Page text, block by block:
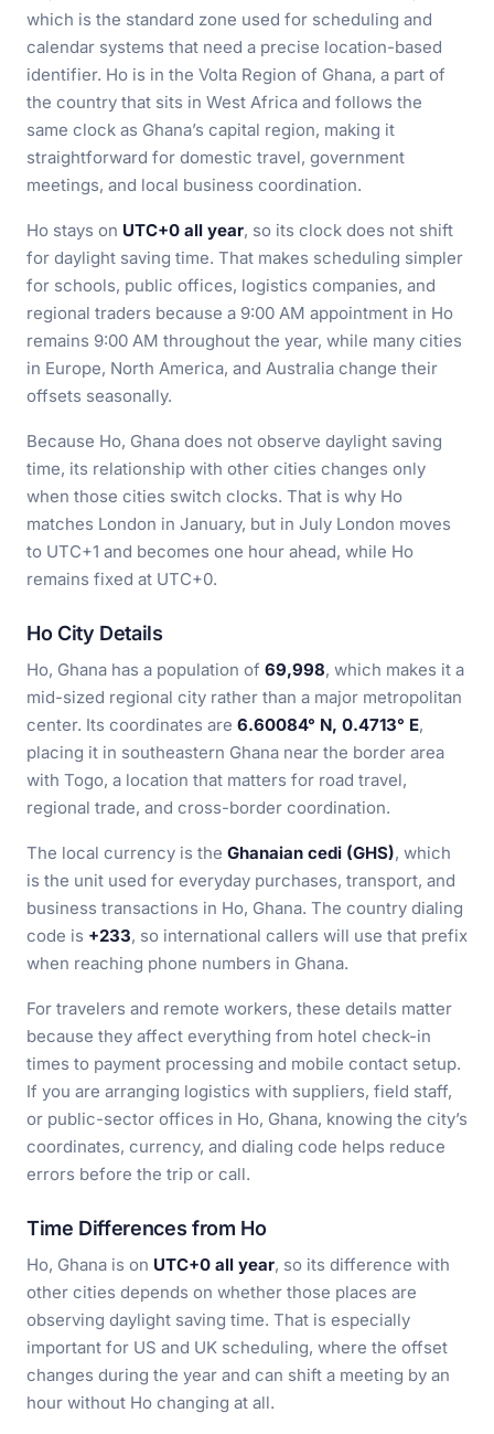
which is the standard zone used for scheduling and
calendar systems that need a precise location-based
identifier. Ho is in the Volta Region of Ghana, a part of
the country that sits in West Africa and follows the
same clock as Ghana’s capital region, making it
straightforward for domestic travel, government
meetings, and local business coordination.
Ho stays on UTC+0 all year, so its clock does not shift
for daylight saving time. That makes scheduling simpler
for schools, public offices, logistics companies, and
regional traders because a 9:00 AM appointment in Ho
remains 9:00 AM throughout the year, while many cities
in Europe, North America, and Australia change their
offsets seasonally.
Because Ho, Ghana does not observe daylight saving
time, its relationship with other cities changes only
when those cities switch clocks. That is why Ho
matches London in January, but in July London moves
to UTC+1 and becomes one hour ahead, while Ho
remains fixed at UTC+0.
Ho City Details
Ho, Ghana has a population of 69,998, which makes it a
mid-sized regional city rather than a major metropolitan
center. Its coordinates are 6.60084° N, 0.4713° E,
placing it in southeastern Ghana near the border area
with Togo, a location that matters for road travel,
regional trade, and cross-border coordination.
The local currency is the Ghanaian cedi (GHS), which
is the unit used for everyday purchases, transport, and
business transactions in Ho, Ghana. The country dialing
code is +233, so international callers will use that prefix
when reaching phone numbers in Ghana.
For travelers and remote workers, these details matter
because they affect everything from hotel check-in
times to payment processing and mobile contact setup.
If you are arranging logistics with suppliers, field staff,
or public-sector offices in Ho, Ghana, knowing the city’s
coordinates, currency, and dialing code helps reduce
errors before the trip or call.
Time Differences from Ho
Ho, Ghana is on UTC+0 all year, so its difference with
other cities depends on whether those places are
observing daylight saving time. That is especially
important for US and UK scheduling, where the offset
changes during the year and can shift a meeting by an
hour without Ho changing at all.